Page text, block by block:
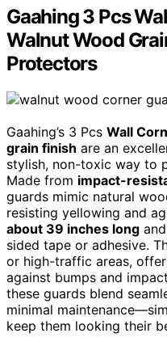
Gaahing 3 Pcs
Walnut Wood
Protectors
Gaahing’s 3 Pcs Wall
grain finish are an
stylish, non-toxic way to
Made from impact-
guards mimic natural
resisting yellowing and
about 39 inches long
sided tape or adhesive.
or high-traffic areas,
against bumps and
these guards blend
minimal
keep them looking their